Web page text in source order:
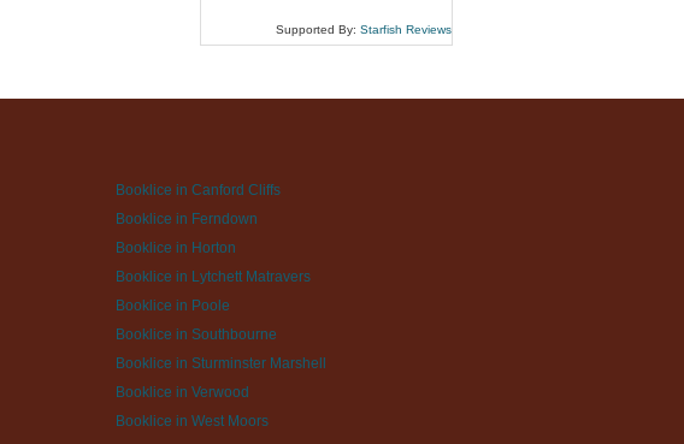
Supported By: Starfish Reviews
Booklice in Canford Cliffs
Booklice in Ferndown
Booklice in Horton
Booklice in Lytchett Matravers
Booklice in Poole
Booklice in Southbourne
Booklice in Sturminster Marshell
Booklice in Verwood
Booklice in West Moors